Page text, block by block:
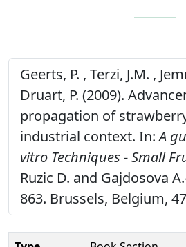
Geerts, P. , Terzi, J.M. ,
Druart, P. (2009).
propagation of
industrial context. In:A
vitro Techniques - Small
Ruzic D. and Gajdosova
863. Brussels, Belgium,